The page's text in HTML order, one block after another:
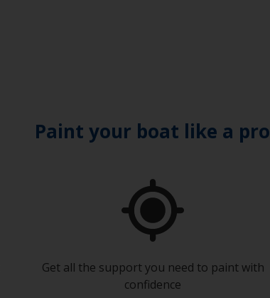
Paint your boat like a pro
Get all the support you need to paint with
confidence